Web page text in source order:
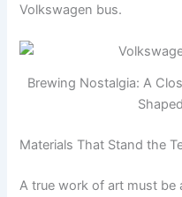
Volkswagen bus.
Brewing Nostalgia: A
Materials That Stand the
A true work of art must be